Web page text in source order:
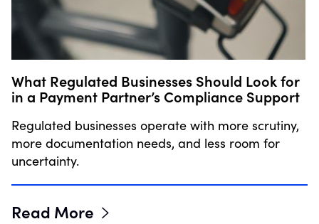
What Regulated Businesses Should Look for
in a Payment Partner’s Compliance Support
Regulated businesses operate with more scrutiny,
more documentation needs, and less room for
uncertainty.
Read More